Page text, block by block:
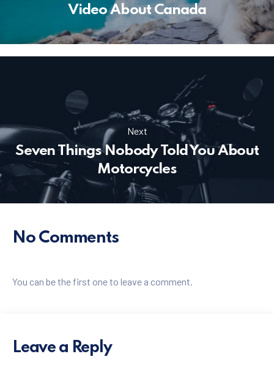
Video About Canada
Next
Seven Things Nobody Told You About
Motorcycles
No Comments
You can be the first one to leave a comment.
Leave a Reply